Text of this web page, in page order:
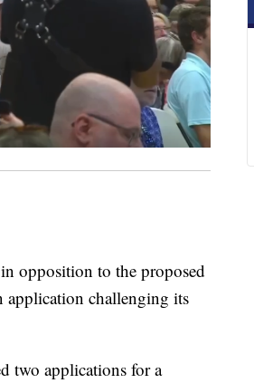
opposition to the proposed
challenging its
two applications for a